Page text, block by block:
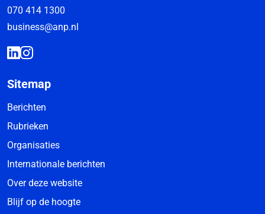
070 414 1300
business@anp.nl
Sitemap
Berichten
Rubrieken
Organisaties
Internationale berichten
Over deze website
Blijf op de hoogte